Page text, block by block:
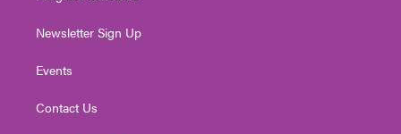
Newsletter Sign Up
Events
Contact Us